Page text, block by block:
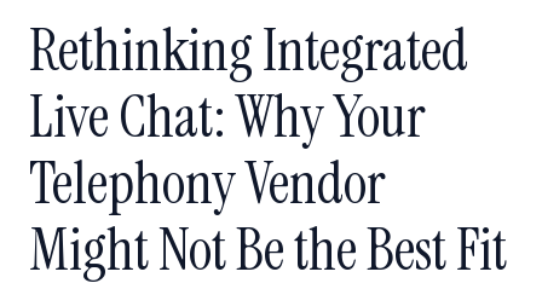
Rethinking Integrated
Live Chat: Why Your
Telephony Vendor
Might Not Be the Best Fit